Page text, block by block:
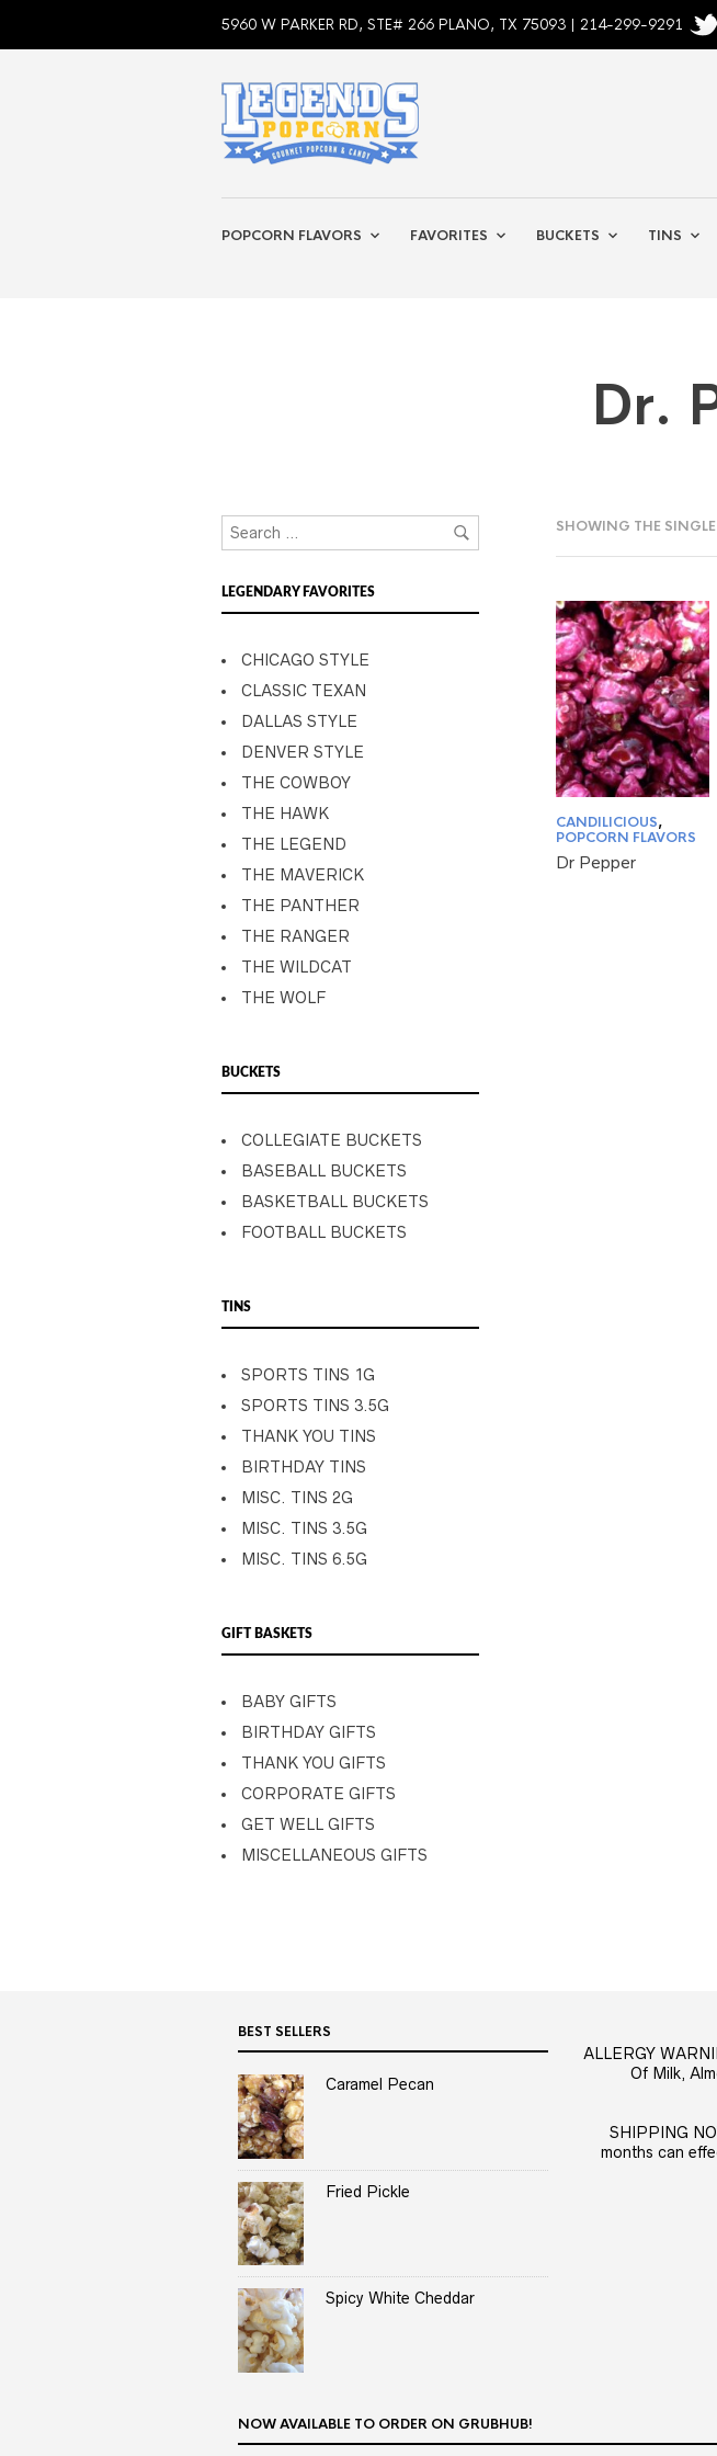
5960 W PARKER RD, STE# 266 PLANO, TX 75093 | 214-299-9291
POPCORN FLAVORS FAVORITES BUCKETS TINS
Dr.
SHOWING THE SINGLE
LEGENDARY FAVORITES
CHICAGO STYLE
CLASSIC TEXAN
DALLAS STYLE
DENVER STYLE
THE COWBOY
THE HAWK
THE LEGEND
THE MAVERICK
THE PANTHER
THE RANGER
THE WILDCAT
THE WOLF
BUCKETS
COLLEGIATE BUCKETS
BASEBALL BUCKETS
BASKETBALL BUCKETS
FOOTBALL BUCKETS
TINS
SPORTS TINS 1G
SPORTS TINS 3.5G
THANK YOU TINS
BIRTHDAY TINS
MISC. TINS 2G
MISC. TINS 3.5G
MISC. TINS 6.5G
GIFT BASKETS
BABY GIFTS
BIRTHDAY GIFTS
THANK YOU GIFTS
CORPORATE GIFTS
GET WELL GIFTS
MISCELLANEOUS GIFTS
CANDILICIOUS,
POPCORN FLAVORS
Dr Pepper
BEST SELLERS
Caramel Pecan
Fried Pickle
Spicy White Cheddar
ALLERGY
Of Milk,
SHIPPING
months can
NOW AVAILABLE TO ORDER ON GRUBHUB!